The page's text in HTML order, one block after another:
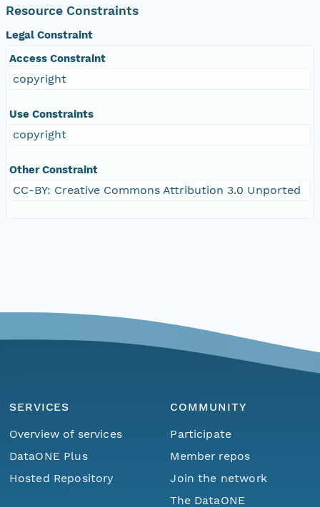
Resource Constraints
Legal Constraint
Access Constraint
copyright
Use Constraints
copyright
Other Constraint
CC-BY: Creative Commons Attribution 3.0 Unported
SERVICES
Overview of services
DataONE Plus
Hosted Repository
COMMUNITY
Participate
Member repos
Join the network
The DataONE